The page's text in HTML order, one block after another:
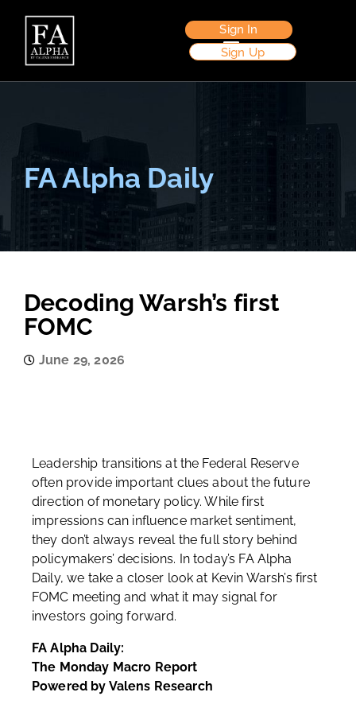
Sign In
Sign Up
FA Alpha Daily
Decoding Warsh’s first
FOMC
June 29, 2026
Leadership transitions at the Federal Reserve
often provide important clues about the future
direction of monetary policy. While first
impressions can influence market sentiment,
they don’t always reveal the full story behind
policymakers’ decisions. In today’s FA Alpha
Daily, we take a closer look at Kevin Warsh’s first
FOMC meeting and what it may signal for
investors going forward.
FA Alpha Daily:
The Monday Macro Report
Powered by Valens Research